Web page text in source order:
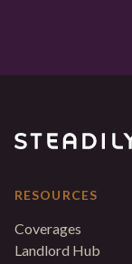
RESOURCES
Coverages
Landlord Hub